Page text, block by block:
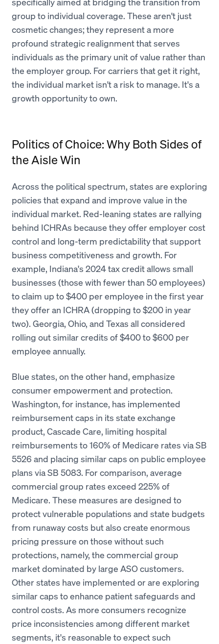
group to individual coverage. These aren't just
cosmetic changes; they represent a more
profound strategic realignment that serves
individuals as the primary unit of value rather than
the employer group. For carriers that get it right,
the individual market isn't a risk to manage. It's a
growth opportunity to own.
Politics of Choice: Why Both Sides of
the Aisle Win
Across the political spectrum, states are exploring
policies that expand and improve value in the
individual market. Red-leaning states are rallying
behind ICHRAs because they offer employer cost
control and long-term predictability that support
business competitiveness and growth. For
example, Indiana's 2024 tax credit allows small
businesses (those with fewer than 50 employees)
to claim up to $400 per employee in the first year
they offer an ICHRA (dropping to $200 in year
two). Georgia, Ohio, and Texas all considered
rolling out similar credits of $400 to $600 per
employee annually.
Blue states, on the other hand, emphasize
consumer empowerment and protection.
Washington, for instance, has implemented
reimbursement caps in its state exchange
product, Cascade Care, limiting hospital
reimbursements to 160% of Medicare rates via SB
5526 and placing similar caps on public employee
plans via SB 5083. For comparison, average
commercial group rates exceed 225% of
Medicare. These measures are designed to
protect vulnerable populations and state budgets
from runaway costs but also create enormous
pricing pressure on those without such
protections, namely, the commercial group
market dominated by large ASO customers.
Other states have implemented or are exploring
similar caps to enhance patient safeguards and
control costs. As more consumers recognize
price inconsistencies among different market
segments, it's reasonable to expect such